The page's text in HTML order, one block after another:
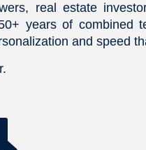
real estate
years of combined
and speed